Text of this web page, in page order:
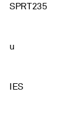
SPRT235
u
IES